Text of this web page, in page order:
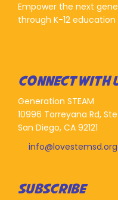
Empower the next
through K-12
CONNECT WITH
Generation STEAM
10996 Torreyana Rd,
San Diego, CA 92121
info@lovestemsd.org
SUBSCRIBE